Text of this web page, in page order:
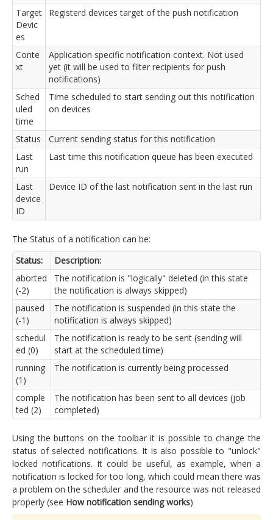
Target
Devic
es
Registerd devices target of the push notification
Conte
xt
Application specific notification context. Not used
yet (it will be used to filter recipients for push
notifications)
Sched
uled
time
Time scheduled to start sending out this notification
on devices
Status
Current sending status for this notification
Last
run
Last time this notification queue has been executed
Last
device
ID
Device ID of the last notification sent in the last run
The Status of a notification can be:
Status:
Description:
aborted
(-2)
The notification is "logically" deleted (in this state
the notification is always skipped)
paused
(-1)
The notification is suspended (in this state the
notification is always skipped)
schedul
ed (0)
The notification is ready to be sent (sending will
start at the scheduled time)
running
(1)
The notification is currently being processed
comple
ted (2)
The notification has been sent to all devices (job
completed)
Using the buttons on the toolbar it is possible to change the
status of selected notifications. It is also possible to "unlock"
locked notifications. It could be useful, as example, when a
notification is locked for too long, which could mean there was
a problem on the scheduler and the resource was not released
properly (see How notification sending works)